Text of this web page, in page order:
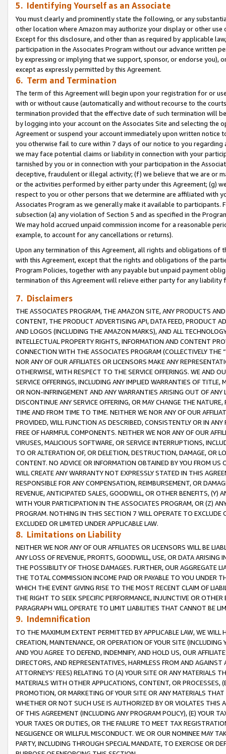
5. Identifying Yourself as an Associate
You must clearly and prominently state the following, or any
other location where Amazon may authorize your display or other use
Except for this disclosure, and other than as required by applicable
participation in the Associates Program without our advance written
by expressing or implying that we support, sponsor, or endorse you),
except as expressly permitted by this Agreement.
6. Term and Termination
The term of this Agreement will begin upon your registration for or
with or without cause (automatically and without recourse to the
termination provided that the effective date of such termination will
by logging into your account on the Associates Site and selecting the
Agreement or suspend your account immediately upon written
you otherwise fail to cure within 7 days of our notice to you
we may face potential claims or liability in connection with your
tarnished by you or in connection with your participation in the
deceptive, fraudulent or illegal activity; (f) we believe that we are or
or the activities performed by either party under this Agreement; (g)
respect to you or other persons that we determine are affiliated with
Associates Program as we generally make it available to
subsection (a) any violation of Section 5 and as specified in the
We may hold accrued unpaid commission income for a reasonable
example, to account for any cancellations or returns).
Upon any termination of this Agreement, all rights and obligations of
with this Agreement, except that the rights and obligations of the
Program Policies, together with any payable but unpaid payment
termination of this Agreement will relieve either party for any
7. Disclaimers
THE ASSOCIATES PROGRAM, THE AMAZON SITE, ANY PRODUCTS
CONTENT, THE PRODUCT ADVERTISING API, DATA FEED, PRODUCT
AND LOGOS (INCLUDING THE AMAZON MARKS), AND ALL
INTELLECTUAL PROPERTY RIGHTS, INFORMATION AND CONTENT
CONNECTION WITH THE ASSOCIATES PROGRAM (COLLECTIVELY THE “
NOR ANY OF OUR AFFILIATES OR LICENSORS MAKE ANY
OTHERWISE, WITH RESPECT TO THE SERVICE OFFERINGS. WE AND
SERVICE OFFERINGS, INCLUDING ANY IMPLIED WARRANTIES OF
OR NON-INFRINGEMENT AND ANY WARRANTIES ARISING OUT OF ANY
DISCONTINUE ANY SERVICE OFFERING, OR MAY CHANGE THE
TIME AND FROM TIME TO TIME. NEITHER WE NOR ANY OF OUR
PROVIDED, WILL FUNCTION AS DESCRIBED, CONSISTENTLY OR IN
FREE OF HARMFUL COMPONENTS. NEITHER WE NOR ANY OF OUR
VIRUSES, MALICIOUS SOFTWARE, OR SERVICE INTERRUPTIONS,
TO OR ALTERATION OF, OR DELETION, DESTRUCTION, DAMAGE, OR
CONTENT. NO ADVICE OR INFORMATION OBTAINED BY YOU FROM
WILL CREATE ANY WARRANTY NOT EXPRESSLY STATED IN THIS
RESPONSIBLE FOR ANY COMPENSATION, REIMBURSEMENT, OR
REVENUE, ANTICIPATED SALES, GOODWILL, OR OTHER BENEFITS,
WITH YOUR PARTICIPATION IN THE ASSOCIATES PROGRAM, OR (Z)
PROGRAM. NOTHING IN THIS SECTION 7 WILL OPERATE TO
EXCLUDED OR LIMITED UNDER APPLICABLE LAW.
8. Limitations on Liability
NEITHER WE NOR ANY OF OUR AFFILIATES OR LICENSORS WILL BE
ANY LOSS OF REVENUE, PROFITS, GOODWILL, USE, OR DATA ARISING
THE POSSIBILITY OF THOSE DAMAGES. FURTHER, OUR AGGREGATE
THE TOTAL COMMISSION INCOME PAID OR PAYABLE TO YOU UNDER
WHICH THE EVENT GIVING RISE TO THE MOST RECENT CLAIM OF
THE RIGHT TO SEEK SPECIFIC PERFORMANCE, INJUNCTIVE OR
PARAGRAPH WILL OPERATE TO LIMIT LIABILITIES THAT CANNOT BE
9. Indemnification
TO THE MAXIMUM EXTENT PERMITTED BY APPLICABLE LAW, WE WILL
CREATION, MAINTENANCE, OR OPERATION OF YOUR SITE (INCLUDING
AND YOU AGREE TO DEFEND, INDEMNIFY, AND HOLD US, OUR
DIRECTORS, AND REPRESENTATIVES, HARMLESS FROM AND
ATTORNEYS’ FEES) RELATING TO (A) YOUR SITE OR ANY MATERIALS
MATERIALS WITH OTHER APPLICATIONS, CONTENT, OR PROCESSES,
PROMOTION, OR MARKETING OF YOUR SITE OR ANY MATERIALS
WHETHER OR NOT SUCH USE IS AUTHORIZED BY OR VIOLATES THIS
OF THIS AGREEMENT (INCLUDING ANY PROGRAM POLICY), (E) YOUR
YOUR TAXES OR DUTIES, OR THE FAILURE TO MEET TAX
NEGLIGENCE OR WILLFUL MISCONDUCT. WE OR OUR NOMINEE MAY
PARTY, INCLUDING THROUGH SPECIAL MANDATE, TO EXERCISE OR